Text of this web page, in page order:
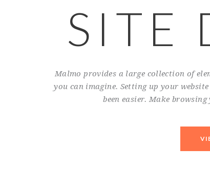
SITE
Malmo provides a large collection of
you can imagine. Setting up your
been easier. Make